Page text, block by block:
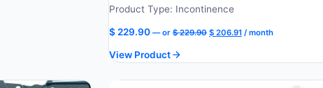
Product Type: Incontinence
$ 229.90 —or $229.90 Original
$ 206.91 Current
/ month
View Product